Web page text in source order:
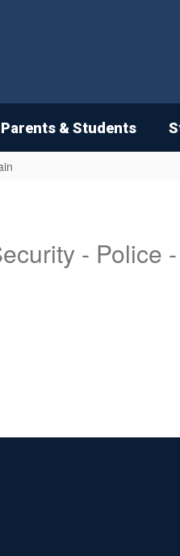
Parents & Students
- Police